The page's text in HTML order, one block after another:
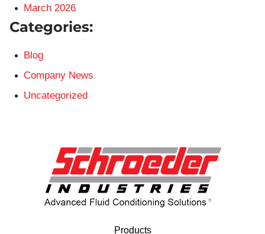
March 2026
Categories:
Blog
Company News
Uncategorized
Products